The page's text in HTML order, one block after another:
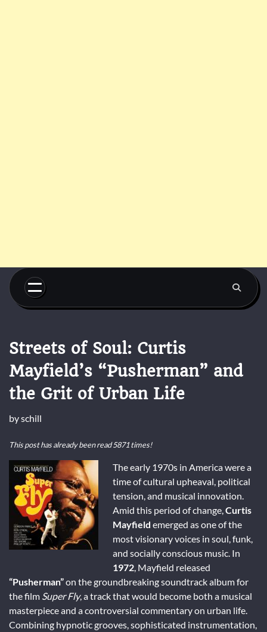
Skip
content
Streets of Soul: Curtis
Mayfield’s “Pusherman” and
the Grit of Urban Life
byschill
This post has already been read 5871 times!
The early 1970s in America were a
time of cultural upheaval, political
tension, and musical innovation.
Amid this period of change, Curtis
Mayfield emerged as one of the
most visionary voices in soul, funk,
and socially conscious music. In
1972 , Mayfield released
“Pusherman”on the groundbreaking soundtrack album for
the film Super Fly, a track that would become both a musical
masterpiece and a controversial commentary on urban life.
Combining hypnotic grooves, sophisticated instrumentation,